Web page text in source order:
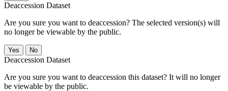
Deaccession Dataset
Are you sure you want to deaccession? The selected version(s) will
no longer be viewable by the public.
No
Deaccession Dataset
Are you sure you want to deaccession this dataset? It will no longer
be viewable by the public.